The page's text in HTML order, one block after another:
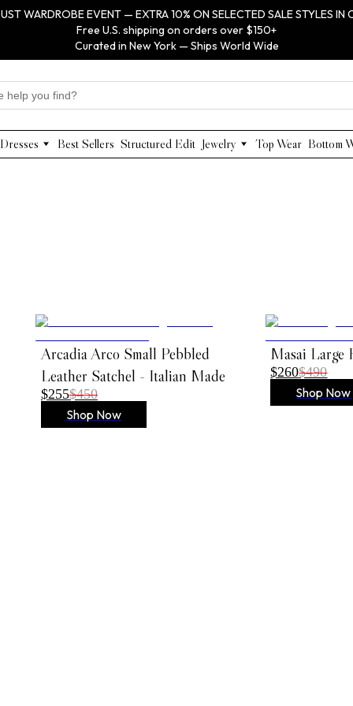
WARDROBE EVENT — EXTRA 10% ON SELECTED SALE STYLES IN
Free U.S. shipping on orders over $150+
Curated in New York — Ships World Wide
Dresses
Maxi Dresses
Special Occasion Dresses
Evening Dresses
Embroidered Dresses
Lace Dresses
Evening Gowns
Shirt Dresses
Best Sellers Structured Edit Jewelry
Anabel AramTop Wear Bottom
Arcadia Arco Small Pebbled
Leather Satchel - Italian Made
$255$450
Shop Now
Masai Large
$260$490
Shop Now